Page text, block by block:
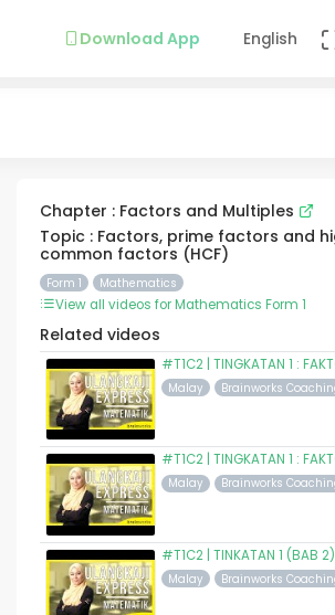
Download App English
Chapter : Factors and Multiples
Topic : Factors, prime factors and
common factors (HCF)
Form 1 Mathematics
View all videos for Mathematics Form 1
Related videos
#T1C2 | TINGKATAN 1 :
Malay Brainworks
#T1C2 | TINGKATAN 1 :
Malay Brainworks
#T1C2 | TINKATAN 1 (BAB
Malay Brainworks